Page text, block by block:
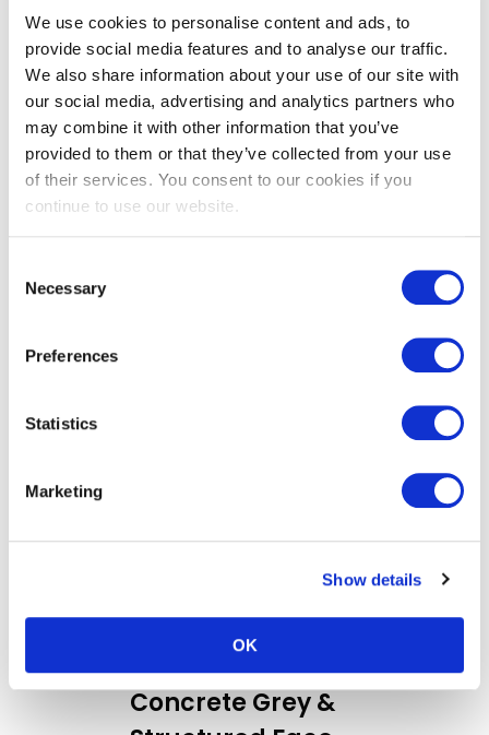
We use cookies to personalise content and ads, to
provide social media features and to analyse our traffic.
We also share information about your use of our site with
our social media, advertising and analytics partners who
may combine it with other information that you’ve
provided to them or that they’ve collected from your use
of their services. You consent to our cookies if you
continue to use our website.
Selection
Necessary
Preferences
Statistics
Marketing
Show details
OK
Black Painted
Whitewood
Rebated
Featheredge
Cladding DTC31
Teknoclad
Concrete Grey &